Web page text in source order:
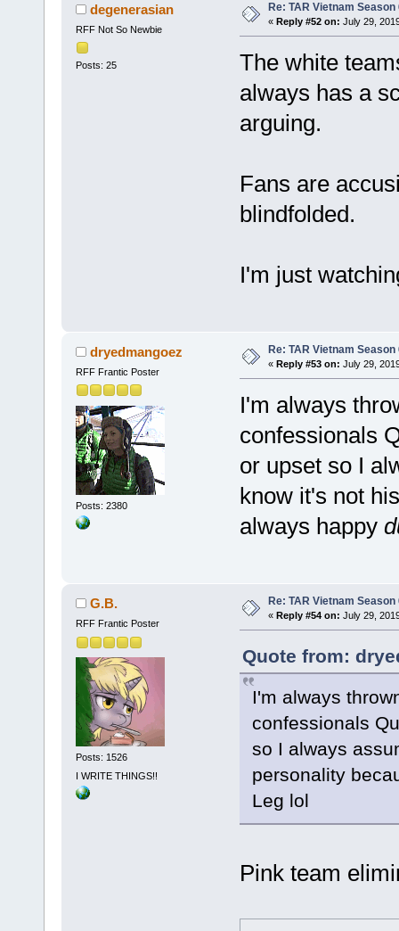
degenerasian
RFF Not So Newbie
Posts: 25
Re: TAR Vietnam
« Reply #52 on: July 29,
The white
always has a
arguing.
Fans are
blindfolded.
I'm just
dryedmangoez
RFF Frantic Poster
Posts: 2380
Re: TAR Vietnam
« Reply #53 on: July 29,
I'm always
confessionals
or upset so I
know it's not
always happy
G.B.
RFF Frantic Poster
Posts: 1526
I WRITE THINGS!!
Re: TAR Vietnam
« Reply #54 on: July 29,
Quote from:
I'm always
confessionals
so I always
personality
Leg lol
Pink team